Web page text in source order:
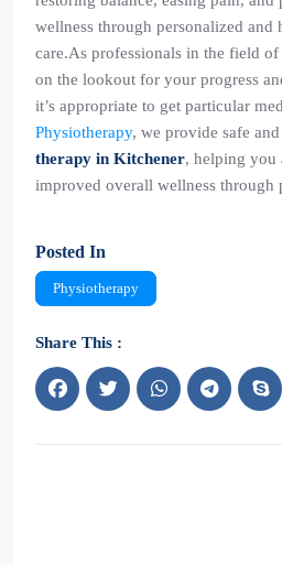
wellness through personalized and
care.As professionals in the field
on the lookout for your progress
it’s appropriate to get particular
Physiotherapy, we provide safe
therapy in Kitchener, helping you
improved overall wellness through
Posted In
Physiotherapy
Share This :